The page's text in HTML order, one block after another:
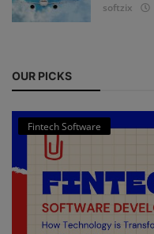
softzix
OUR PICKS
Fintech Software